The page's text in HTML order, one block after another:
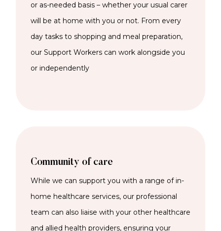
or as-needed basis – whether your usual carer
will be at home with you or not. From every
day tasks to shopping and meal preparation,
our Support Workers can work alongside you
or independently
Community of care
While we can support you with a range ofin-
home healthcare services, our professional
team can also liaise with your other healthcare
and allied health providers, ensuring your